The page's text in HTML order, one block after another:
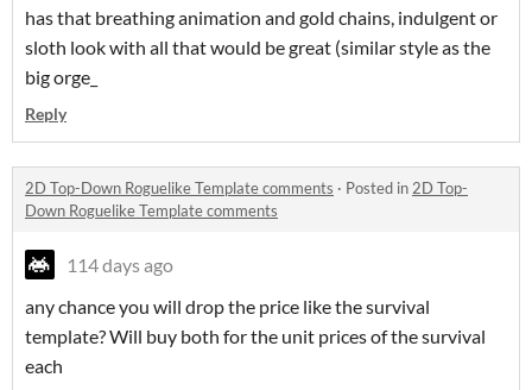
has that breathing animation and gold chains, indulgent or
sloth look with all that would be great (similar style as the
big orge_
Reply
2D Top-Down Roguelike Template comments · Posted in 2D Top-
Down Roguelike Template comments
114 days ago
any chance you will drop the price like the survival
template? Will buy both for the unit prices of the survival
each